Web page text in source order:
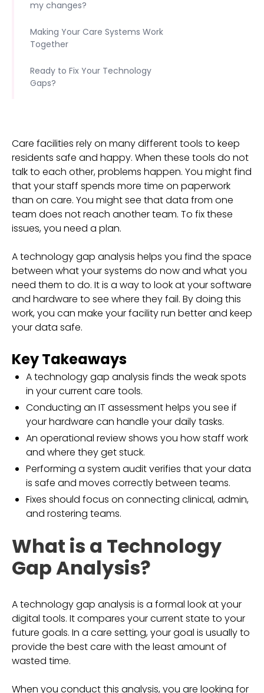
Care facilities rely on many different tools to keep
residents safe and happy. When these tools do not
talk to each other, problems happen. You might find
that your staff spends more time on paperwork
than on care. You might see that data from one
team does not reach another team. To fix these
issues, you need a plan.
A technology gap analysis helps you find the space
between what your systems do now and what you
need them to do. It is a way to look at your software
and hardware to see where they fail. By doing this
work, you can make your facility run better and keep
your data safe.
Key Takeaways
A technology gap analysis finds the weak spots
in your current care tools.
Conducting an IT assessment helps you see if
your hardware can handle your daily tasks.
An operational review shows you how staff work
and where they get stuck.
Performing a system audit verifies that your data
is safe and moves correctly between teams.
Fixes should focus on connecting clinical, admin,
and rostering teams.
What is a Technology
Gap Analysis?
A technology gap analysis is a formal look at your
digital tools. It compares your current state to your
future goals. In a care setting, your goal is usually to
provide the best care with the least amount of
wasted time.
When you conduct this analysis, you are looking for
my changes?
Making Your Care Systems Work
Together
Ready to Fix Your Technology
Gaps?